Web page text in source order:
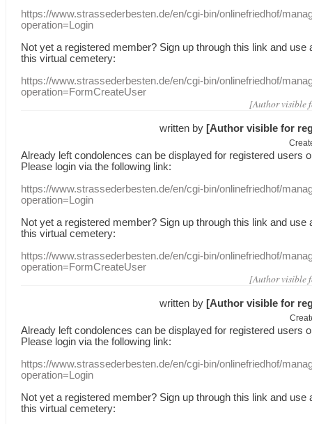
https://www.strassederbesten.de/en/cgi-bin/onlinefriedhof/
operation=Login
Not yet a registered member? Sign up through this link and use
this virtual cemetery:
https://www.strassederbesten.de/en/cgi-bin/onlinefriedhof/
operation=FormCreateUser
[Author visible
written by [Author visible for
Already leftcondolences can be displayed for registered users
Please login via the following link:
https://www.strassederbesten.de/en/cgi-bin/onlinefriedhof/
operation=Login
Not yet a registered member? Sign up through this link and use
this virtual cemetery:
https://www.strassederbesten.de/en/cgi-bin/onlinefriedhof/
operation=FormCreateUser
[Author visible
written by [Author visible for
Already leftcondolences can be displayed for registered users
Please login via the following link:
https://www.strassederbesten.de/en/cgi-bin/onlinefriedhof/
operation=Login
Not yet a registered member? Sign up through this link and use
this virtual cemetery: